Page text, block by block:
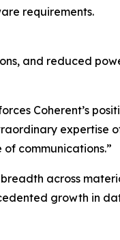
requirements.
and reduced
Coherent’s
communications.”
across
growth in